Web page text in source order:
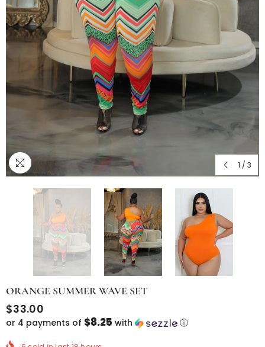
1 / 3
ORANGE SUMMER WAVE SET
$33.00
or 4 payments of $8.25 with ⓘ